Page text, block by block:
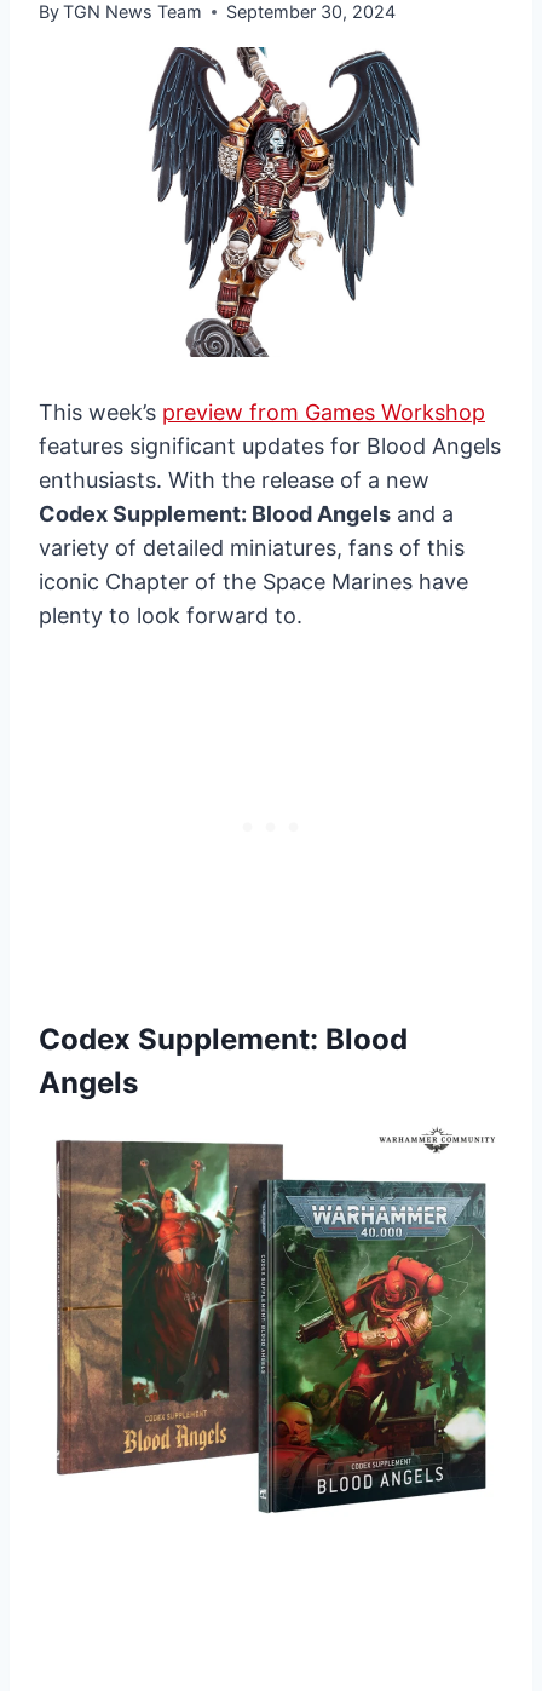
ByTGN News Team September 30, 2024
This week’s preview from Games Workshop
features significant updates for Blood Angels
enthusiasts. With the release of a new
Codex Supplement: Blood Angels and a
variety of detailed miniatures, fans of this
iconic Chapter of the Space Marines have
plenty to look forward to.
Codex Supplement: Blood
Angels